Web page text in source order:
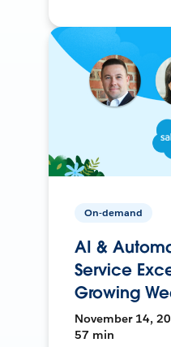
On-demand
AI &
Service
Growing
November 14,
57 min